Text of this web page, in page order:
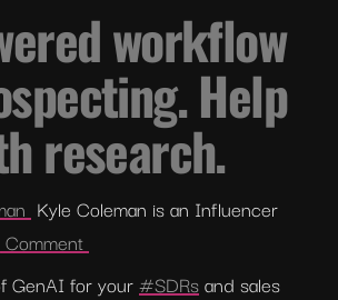
workflow
Help
research.
Kyle Coleman is an Influencer
Comment
GenAI for your #SDRs and sales